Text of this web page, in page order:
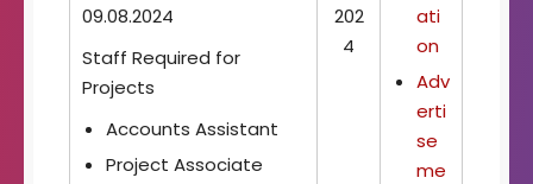
09.08.2024
Staff Required for
Projects
Accounts Assistant
Project Associate
202
4
ati
on
Adv
erti
se
me